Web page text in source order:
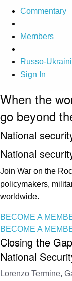
Commentary
Members
Russo-
Sign In
When the
go beyond
National
National
Join War on the
policymakers,
worldwide.
BECOME A
BECOME A
Closing the
National
Lorenzo Termine,